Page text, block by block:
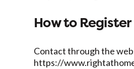
How to Register
Contact through the
https://